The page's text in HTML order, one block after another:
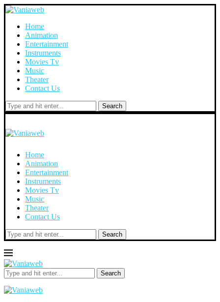
Home
Animation
Entertainment
Instruments
Movies Tv
Music
Theater
Contact Us
Search
Home
Animation
Entertainment
Instruments
Movies Tv
Music
Theater
Contact Us
Search
Search